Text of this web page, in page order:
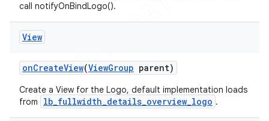
call notifyOnBindLogo().
View
onCreateView(ViewGroup parent)
Create a View for the Logo, default implementation loads
from
lb_fullwidth_details_overview_logo .